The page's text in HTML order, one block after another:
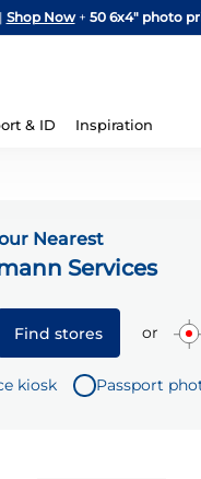
Skip
to
Shop Now + 50 6x4" photo
& ID Inspiration
Nearest
Services
Find stores or
kiosk Passport